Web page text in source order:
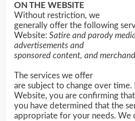
ON THE WEBSITE
Without restriction, we
generally offer the following
Website: Satire and parody
advertisements and
sponsored content, and
The services we offer
are subject to change over time.
Website, you are confirming that
you have determined that the
appropriate for your needs. We